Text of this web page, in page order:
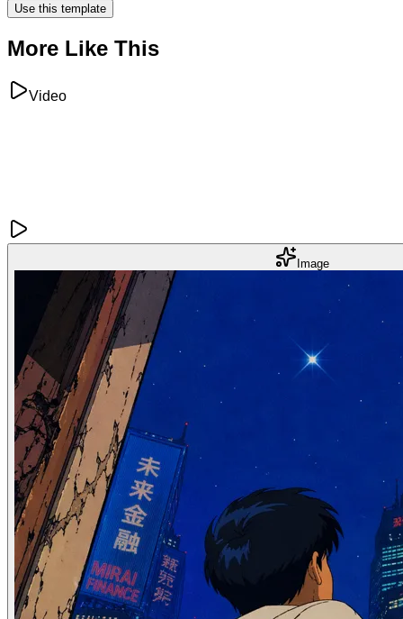
Use this template
More Like This
Video
Image